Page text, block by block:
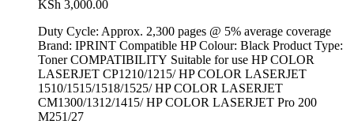
KSh 3,000.00
Duty Cycle: Approx. 2,300 pages @ 5% average coverage
Brand: IPRINT Compatible HP Colour: Black Product Type:
Toner COMPATIBILITY Suitable for use HP COLOR
LASERJET CP1210/1215/ HP COLOR LASERJET
1510/1515/1518/1525/ HP COLOR LASERJET
CM1300/1312/1415/ HP COLOR LASERJET Pro 200
M251/27